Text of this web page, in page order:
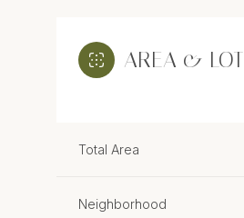
AREA & LOT
Total Area
Neighborhood